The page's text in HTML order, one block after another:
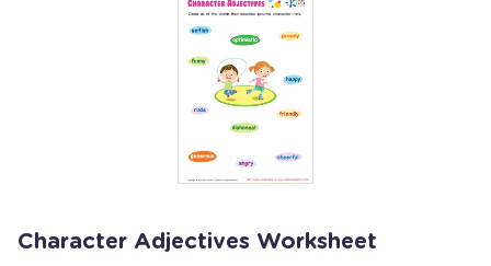
Character Adjectives Worksheet